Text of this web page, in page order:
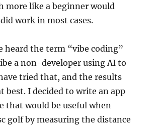
more like a beginner would
work in most cases.
heard the term “vibe coding”
a non-developer using AI to
tried that, and the results
best. I decided to write an app
that would be useful when
golf by measuring the distance